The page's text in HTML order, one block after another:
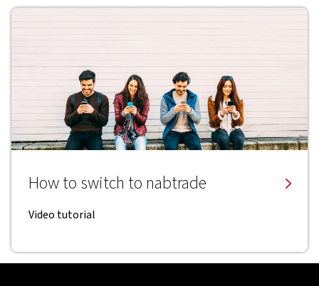
How to switch to nabtrade
Video tutorial